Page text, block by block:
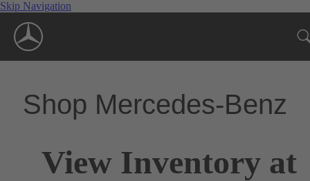
Skip Navigation
Shop Mercedes-Benz
View Inventory at